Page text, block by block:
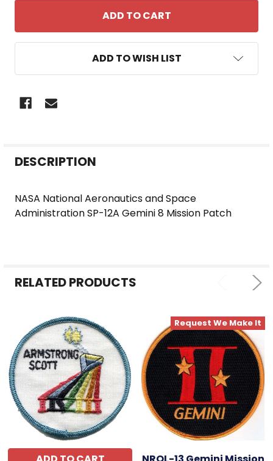
ADD TO WISH LIST
BOUGHT
SELECTED
TO CART
DESCRIPTION
NASA National Aeronautics and Space
Administration SP-12A Gemini 8 Mission Patch
RELATED PRODUCTS
Request We Make It